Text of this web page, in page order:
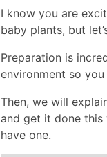
I know you are
baby plants, but
Preparation is
environment so
Then, we will
and get it done this
have one.